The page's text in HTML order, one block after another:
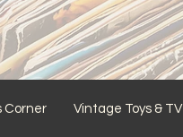
Corner Vintage Toys & TV